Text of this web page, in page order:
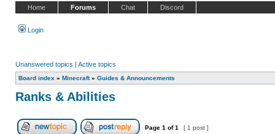
Home Forums Chat Discord
Login
Unanswered topics | Active topics
Board index » Minecraft » Guides & Announcements
Ranks & Abilities
Page 1 of1 [ 1 post ]